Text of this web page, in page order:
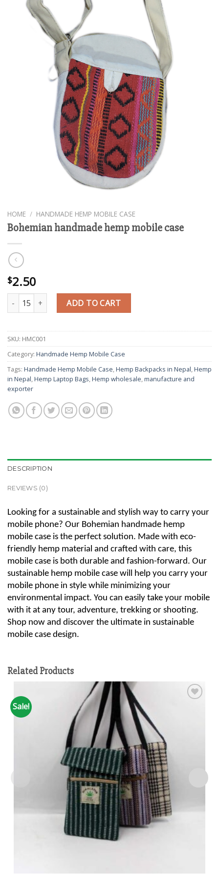
HOME / HANDMADE HEMP MOBILE CASE
Bohemian handmade hemp mobile case
$2.50
Bohemian handmade hemp mobile case quantity
ADD TO CART
SKU: HMC001
Category: Handmade Hemp Mobile Case
Tags: Handmade Hemp Mobile Case,Hemp Backpacks in Nepal,Hemp
in Nepal,Hemp Laptop Bags,Hemp wholesale,manufacture and
exporter
DESCRIPTION
REVIEWS (0)
Looking for a sustainable and stylish way to carry your
mobile phone? Our Bohemian handmade hemp
mobile case is the perfect solution. Made with eco-
friendly hemp material and crafted with care, this
mobile case is both durable and fashion-forward. Our
sustainable hemp mobile case will help you carry your
mobile phone in style while minimizing your
environmental impact. You can easily take your mobile
with it at any tour, adventure, trekking or shooting.
Shop now and discover the ultimate in sustainable
mobile case design.
Related Products
Sale!